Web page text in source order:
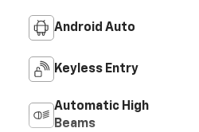
Android Auto
Keyless Entry
Automatic High
Beams